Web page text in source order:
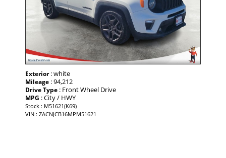
Exterior: white
Mileage : 94,212
Drive Type : Front Wheel Drive
MPG : City / HWY
Stock : M51621(K69)
VIN : ZACNJCB16MPM51621